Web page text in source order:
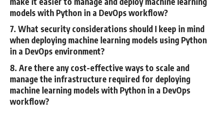
models with Python in a DevOps workflow?
7. What security considerations should I keep in mind
when deploying machine learning models using Python
in a DevOps environment?
8. Are there any cost-effective ways to scale and
manage the infrastructure required for deploying
machine learning models with Python in a DevOps
workflow?